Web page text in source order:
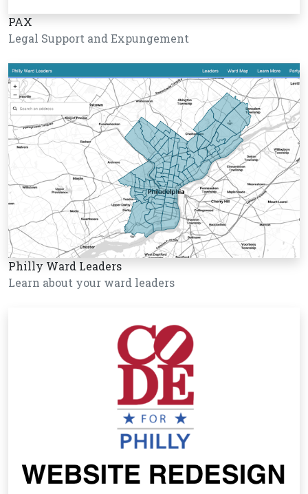
PAX
Legal Support and Expungement
Philly Ward Leaders
Learn about your ward leaders